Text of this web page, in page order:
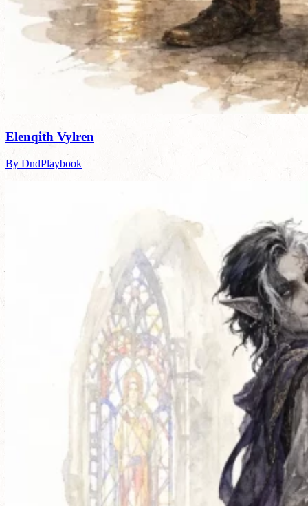
Elenqith Vylren
By DndPlaybook